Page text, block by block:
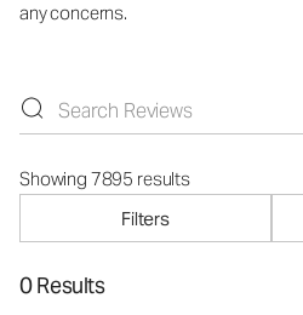
any concerns.
Showing 7895 results
Filters
0 Results